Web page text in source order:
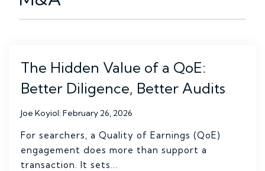
The Hidden Value of a QoE:
Better Diligence, Better Audits
Joe Koyiol:February 26, 2026
For searchers, a Quality of Earnings (QoE)
engagement does more than support a
transaction. It sets...